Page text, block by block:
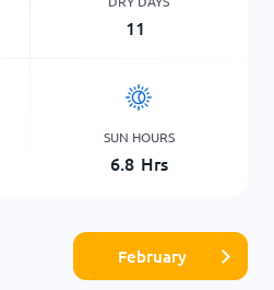
11
SUN HOURS
6.8 Hrs
February